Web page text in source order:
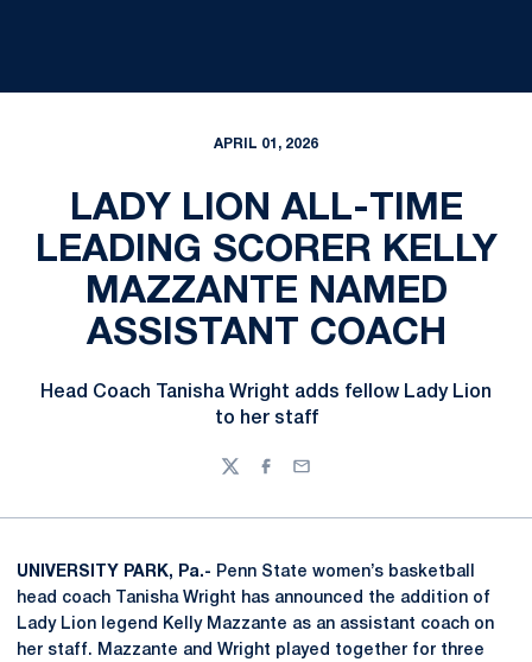
APRIL 01, 2026
LADY LION ALL-TIME
LEADING SCORER KELLY
MAZZANTE NAMED
ASSISTANT COACH
Head Coach Tanisha Wright adds fellow Lady Lion
to her staff
TwitterFacebook
Email
UNIVERSITY PARK, Pa.- Penn State women’s basketball
head coach Tanisha Wright has announced the addition of
Lady Lion legend Kelly Mazzante as an assistant coach on
her staff. Mazzante and Wright played together for three